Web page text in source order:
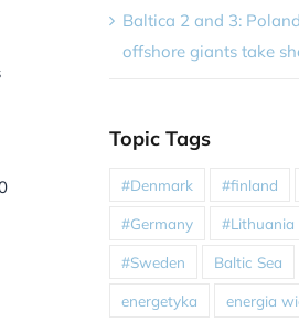
Baltica 2 and 3:
offshore giants take
Topic Tags
#Denmark #finland
#Germany #Lithuania
#Sweden Baltic Sea
energetyka energia